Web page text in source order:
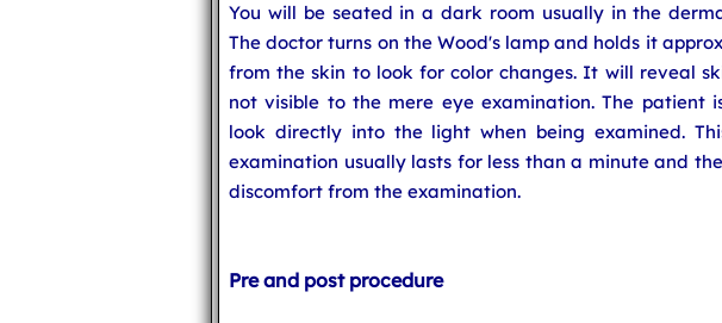
You will be seated in a dark room usually in the
The doctor turns on the Wood's lamp and holds it
from the skin to look for color changes. It will reveal
not visible to the mere eye examination. The patient
look directly into the light when being examined.
examination usually lasts for less than a minute and
discomfort from the examination.
Pre and post procedure